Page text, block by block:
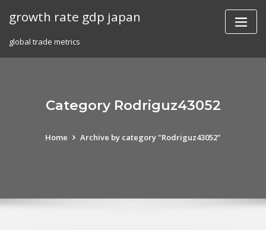
growth rate gdp japan
global trade metrics
Category Rodriguz43052
Home Archive by category "Rodriguz43052"